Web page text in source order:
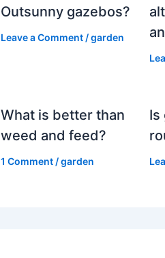
Outsunny gazebos?
Leave a Comment /garden
What is better than
weed and feed?
1 Comment /garden
Is